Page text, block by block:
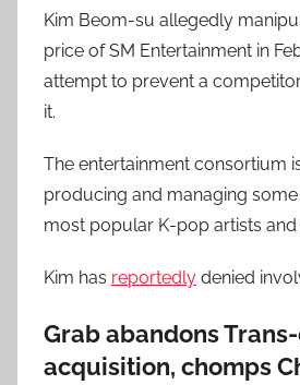
Kim Beom-su allegedly
price of SM Entertainment in
attempt to prevent a
it.
The entertainment consortium
producing and managing some
most popular K-pop artists
Kim has reportedly denied
Grab abandons
acquisition, chomps